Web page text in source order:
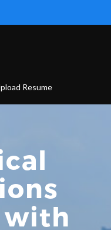
Resume
with